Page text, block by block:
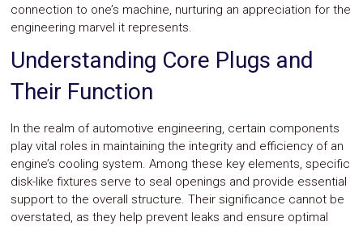
connection to one’s machine, nurturing an appreciation for the
engineering marvel it represents.
Understanding Core Plugs and
Their Function
In the realm of automotive engineering, certain components
play vital roles in maintaining the integrity and efficiency of an
engine’s cooling system. Among these key elements, specific
disk-like fixtures serve to seal openings and provide essential
support to the overall structure. Their significance cannot be
overstated, as they help prevent leaks and ensure optimal